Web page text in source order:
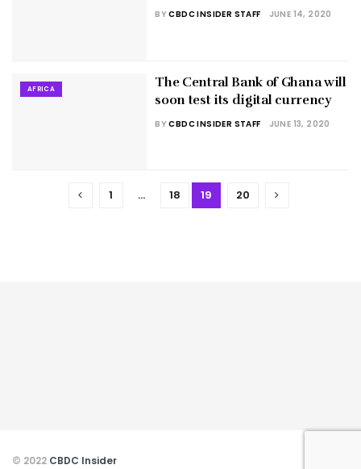
BY CBDC INSIDER STAFF JUNE 14, 2020
AFRICA
The Central Bank of Ghana will
soon test its digital currency
BY CBDC INSIDER STAFF JUNE 13, 2020
1 … 18 19 20
© 2022 CBDC Insider